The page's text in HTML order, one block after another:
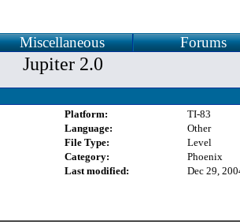
Miscellaneous Forums
Jupiter 2.0
Platform:
TI-83
Language:
Other
File Type:
Level
Category:
Phoenix
Last modified:
Dec 29,